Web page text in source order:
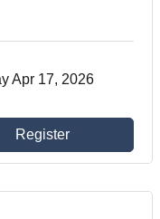
Apr 17, 2026
Register